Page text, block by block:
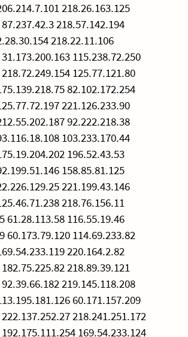
218.26.163.125
218.57.142.194
218.22.11.106
115.238.72.250
125.77.121.80
82.102.172.254
221.126.233.90
92.222.218.38
103.233.170.44
196.52.43.53
158.85.81.125
221.199.43.146
218.76.156.11
61.28.113.58 116.55.19.46
60.173.79.120 114.69.233.82
220.164.2.82
218.89.39.121
219.145.118.208
60.171.157.209
218.241.251.172
169.54.233.124